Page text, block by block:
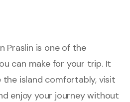
Praslin is one of the
can make for your trip. It
island comfortably, visit
enjoy your journey without